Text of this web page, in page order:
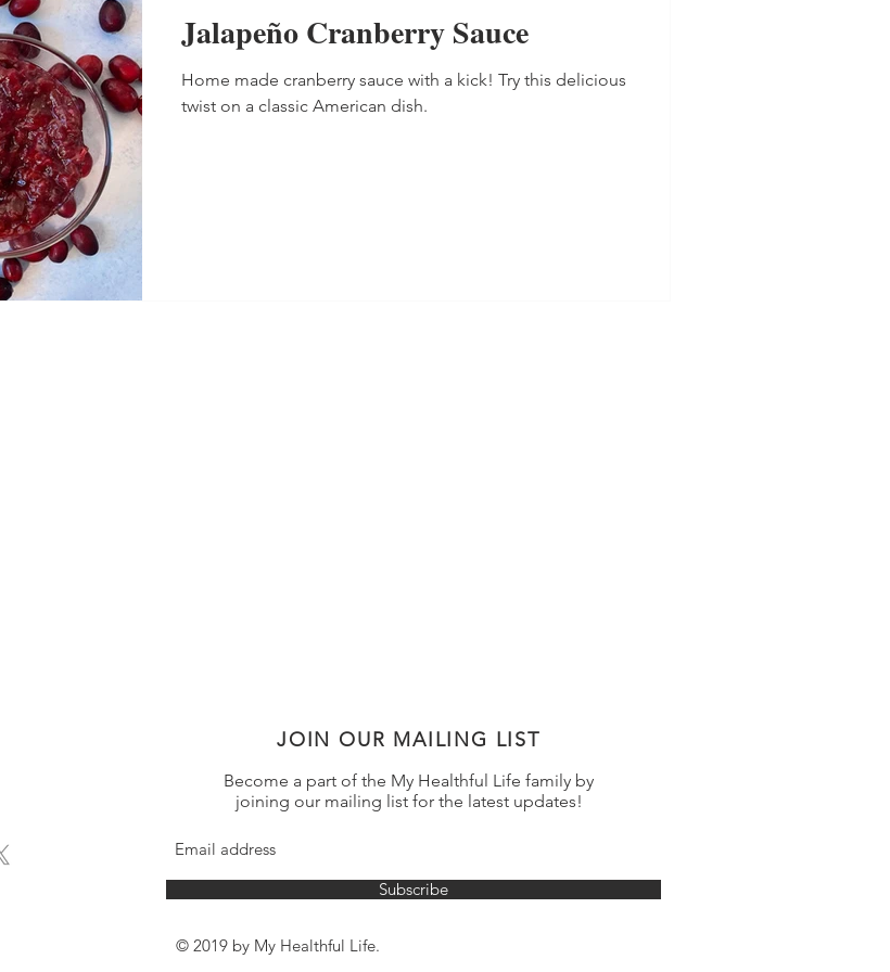
Jalapeño Cranberry Sauce
Home made cranberry sauce with a kick! Try this delicious
twist on a classic American dish.
JOIN OUR MAILING LIST
Become a part of the My Healthful Life family by
joining our mailing list for the latest updates!
Subscribe
© 2019 by My Healthful Life.